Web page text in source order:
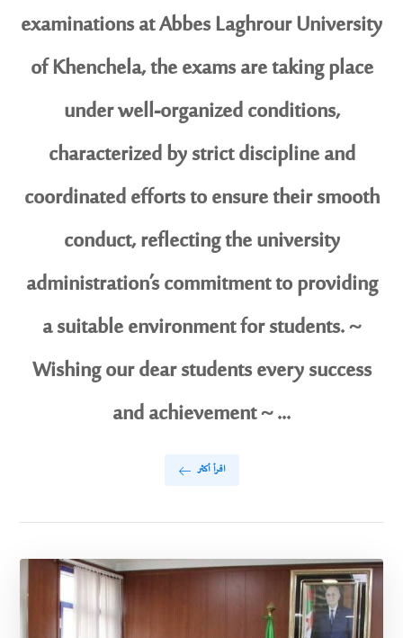
examinations at Abbes Laghrour University
of Khenchela, the exams are taking place
under well-organized conditions,
characterized by strict discipline and
coordinated efforts to ensure their smooth
conduct, reflecting the university
administration’s commitment to providing
a suitable environment for students. ~
Wishing our dear students every success
and achievement ~ ...
اقرأ أكثر